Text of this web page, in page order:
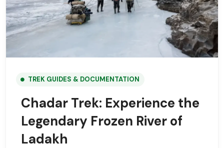
TREK GUIDES & DOCUMENTATION
Chadar Trek: Experience the
Legendary Frozen River of
Ladakh